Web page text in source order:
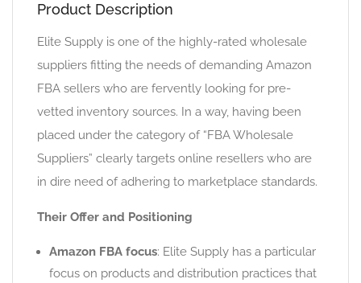
Product Description
Elite Supply is one of the highly-rated wholesale
suppliers fitting the needs of demanding Amazon
FBA sellers who are fervently looking for pre-
vetted inventory sources. In a way, having been
placed under the category of “FBA Wholesale
Suppliers” clearly targets online resellers who are
in dire need of adhering to marketplace standards.
Their Offer and Positioning
Amazon FBA focus: Elite Supply has a particular
focus on products and distribution practices that